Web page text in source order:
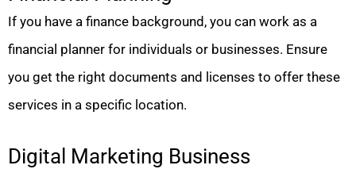
If you have a finance background, you can work as a
financial planner for individuals or businesses. Ensure
you get the right documents and licenses to offer these
services in a specific location.
Digital Marketing Business